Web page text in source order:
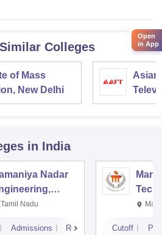
Colleges
of Mass
New Delhi
Asian
in India
Nadar
Nadu
Admissions Reviews Cutoff
Open
in App